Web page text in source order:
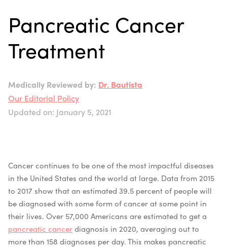
Pancreatic Cancer
Treatment
Medically Reviewed by: Dr. Bautista
Our Editorial Policy
Updated on: January 5, 2021
Cancer continues to be one of the most impactful diseases
in the United States and the world at large. Data from 2015
to 2017 show that an estimated 39.5 percent of people will
be diagnosed with some form of cancer at some point in
their lives. Over 57,000 Americans are estimated to get a
pancreatic cancerdiagnosis in 2020, averaging out to
more than 158 diagnoses per day. This makes pancreatic